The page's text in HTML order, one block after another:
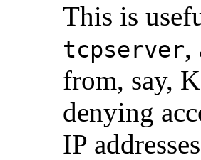
This is
tcpserver,
from, say,
denying
IP